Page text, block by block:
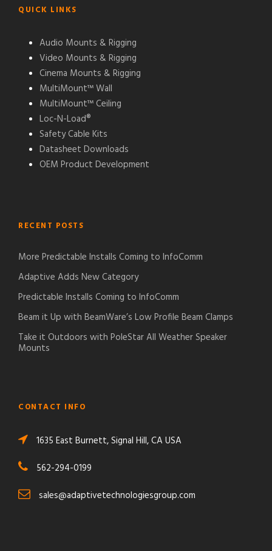
QUICK LINKS
Audio Mounts & Rigging
Video Mounts & Rigging
Cinema Mounts & Rigging
MultiMount™ Wall
MultiMount™ Ceiling
Loc-N-Load®
Safety Cable Kits
Datasheet Downloads
OEM Product Development
RECENT POSTS
More Predictable Installs Coming to InfoComm
Adaptive Adds New Category
Predictable Installs Coming to InfoComm
Beam it Up with BeamWare’s Low Profile Beam Clamps
Take it Outdoors with PoleStar All Weather Speaker
Mounts
CONTACT INFO
1635 East Burnett, Signal Hill, CA USA
562-294-0199
sales@adaptivetechnologiesgroup.com